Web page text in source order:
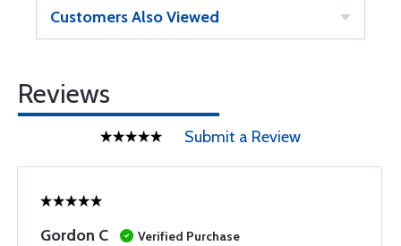
Customers Also Viewed
Reviews
Submit a Review
Gordon C
Verified Purchase